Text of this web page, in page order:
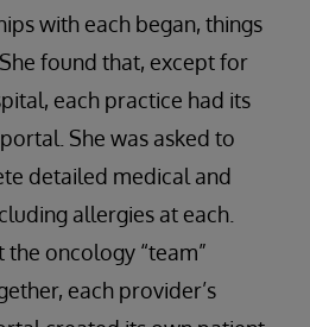
with each began, things
found that, except for
each practice had its
She was asked to
detailed medical and
allergies at each.
oncology “team”
each provider’s